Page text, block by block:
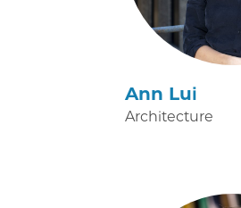
Ann Lui
Architecture